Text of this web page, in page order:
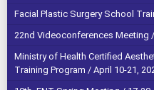
Facial Plastic Surgery School
22nd Videoconferences Meeting
Ministry of Health Certified
Training Program / April 10-21,